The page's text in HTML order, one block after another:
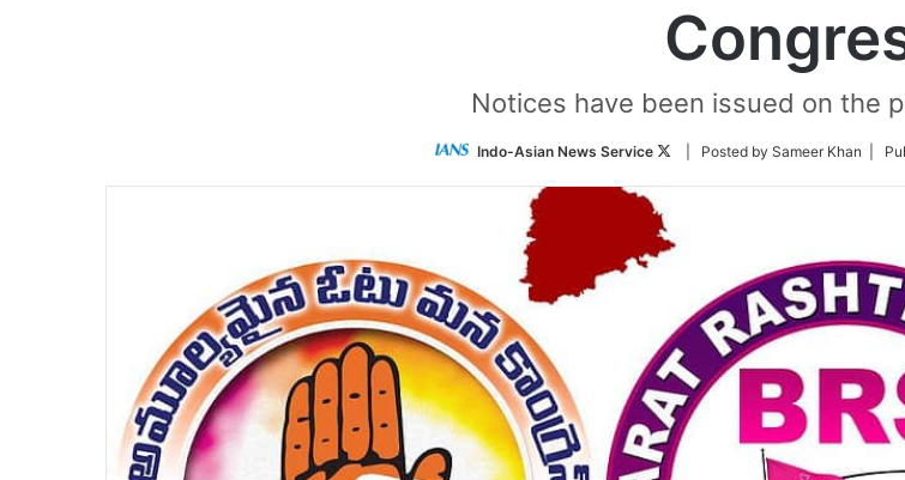
Notices have been issued on the
Indo-Asian News Service
Follow
Twitter
| Posted by Sameer Khan |